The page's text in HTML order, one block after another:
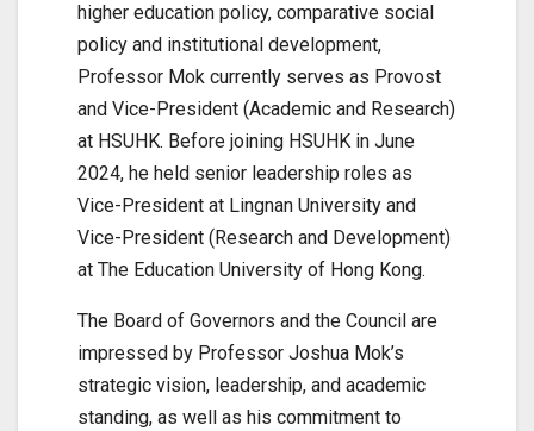
higher education policy, comparative social
policy and institutional development,
Professor Mok currently serves as Provost
and Vice-President (Academic and Research)
at HSUHK. Before joining HSUHK in June
2024, he held senior leadership roles as
Vice-President at Lingnan University and
Vice-President (Research and Development)
at The Education University of Hong Kong.
The Board of Governors and the Council are
impressed by Professor Joshua Mok’s
strategic vision, leadership, and academic
standing, as well as his commitment to